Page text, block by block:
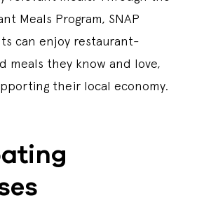
Meals Program, SNAP
can enjoy restaurant-
meals they know and love,
their local economy.